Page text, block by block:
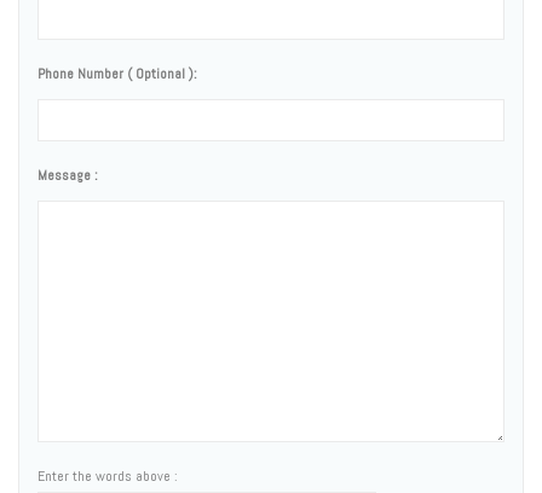
Phone Number ( Optional ):
Message :
Enter the words above :